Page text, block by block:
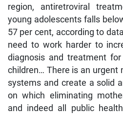
region, antiretroviral
young adolescents falls
57 per cent, according to
need to work harder to
diagnosis and treatment
children… There is an urgent
systems and create a solid
on which eliminating
and indeed all public